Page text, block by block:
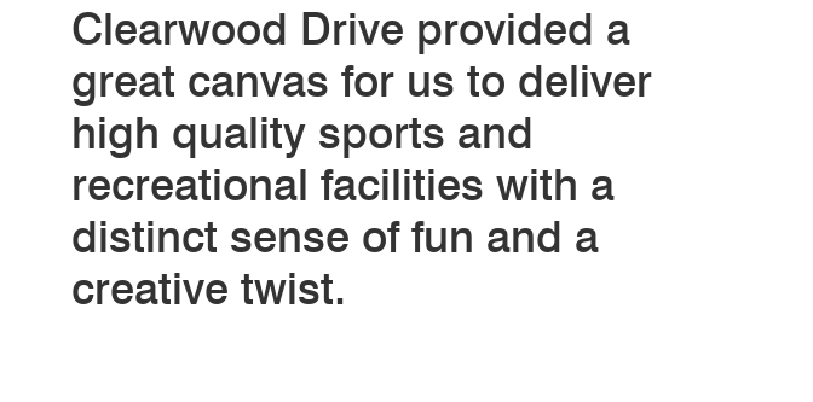
Clearwood Drive provided a
great canvas for us to deliver
high quality sports and
recreational facilities with a
distinct sense of fun and a
creative twist.